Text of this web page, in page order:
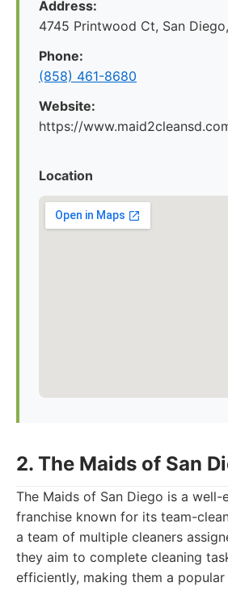
Address:
4745 Printwood Ct, San
Phone:
(858) 461-8680
Website:
https://
Location
2. The Maids of San
The Maids of San Diego is a well-
franchise known for its team-
a team of multiple cleaners
they aim to complete cleaning
efficiently, making them a